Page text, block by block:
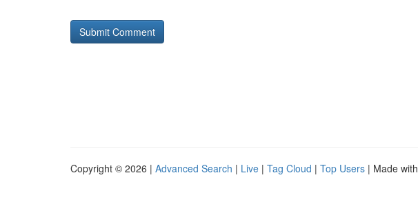
Copyright © 2026 | Advanced Search | Live | Tag Cloud | Top Users | Made with